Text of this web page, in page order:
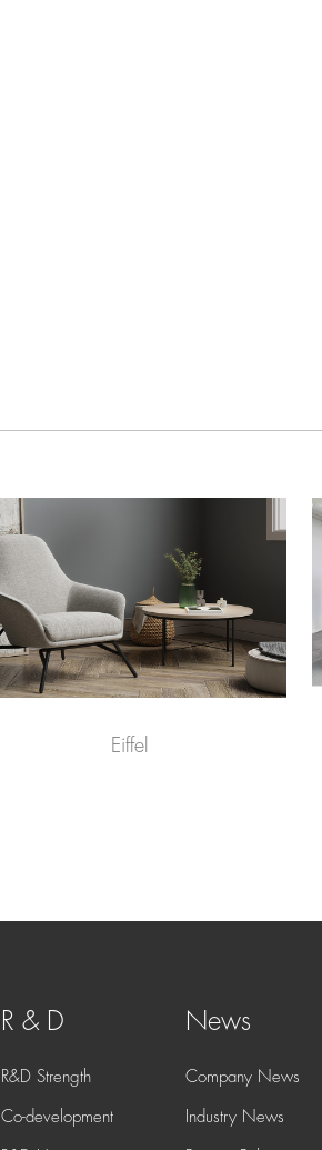
Eiffel
R & D
R&D Strength
Co-development
News
Company News
Industry News